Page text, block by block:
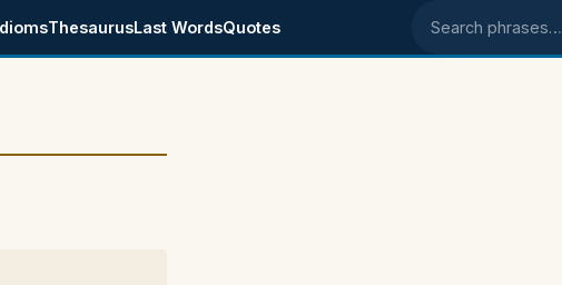
ThesaurusLast WordsQuotes Search phrases